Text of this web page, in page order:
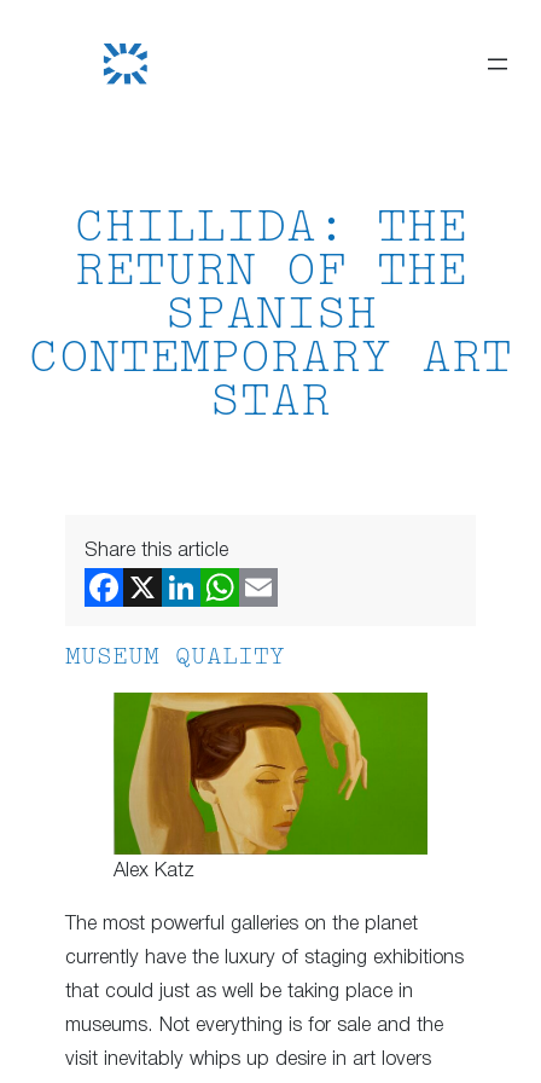
CHILLIDA: THE
RETURN OF THE
SPANISH
CONTEMPORARY ART
STAR
Share this article
MUSEUM QUALITY
Alex Katz
The most powerful galleries on the planet
currently have the luxury of staging exhibitions
that could just as well be taking place in
museums. Not everything is for sale and the
visit inevitably whips up desire in art lovers